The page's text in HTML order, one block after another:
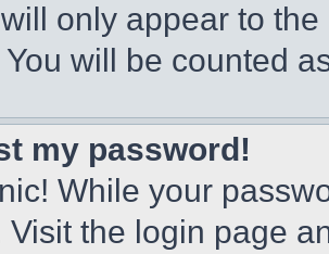
only appear to
will be counted
my password!
While your
Visit the login page